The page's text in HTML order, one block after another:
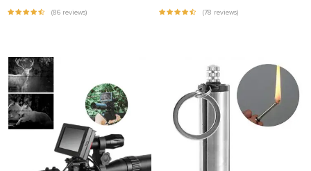
(86 reviews) (78 reviews)